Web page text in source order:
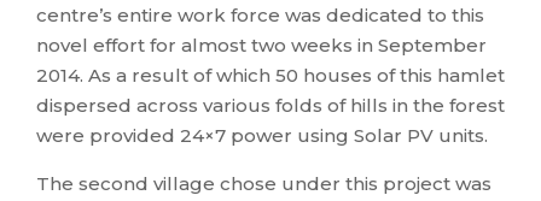
centre’s entire work force was dedicated to this
novel effort for almost two weeks in September
2014. As a result of which 50 houses of this hamlet
dispersed across various folds of hills in the forest
were provided 24×7 power using Solar PV units.
The second village chose under this project was